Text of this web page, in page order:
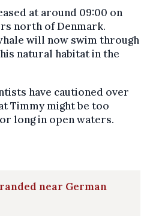
at around 09:00 on
north of Denmark.
will now swim through
natural habitat in the
have cautioned over
Timmy might be too
long in open waters.
near German